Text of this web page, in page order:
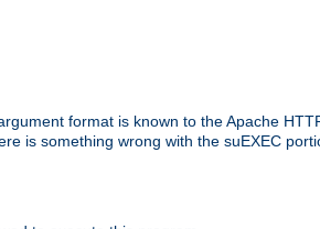
format is known to the Apache
is something wrong with the suEXEC